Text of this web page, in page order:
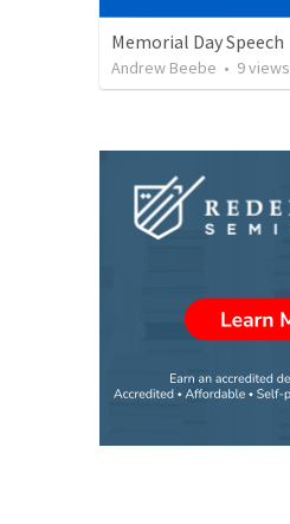
Memorial Day Speech
Andrew Beebe • 9views